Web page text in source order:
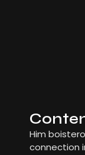
Him
connection